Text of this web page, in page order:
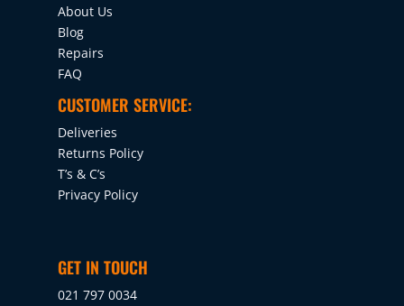
About Us
Blog
Repairs
FAQ
CUSTOMER SERVICE:
Deliveries
Returns Policy
T’s & C’s
Privacy Policy
GET IN TOUCH
021 797 0034